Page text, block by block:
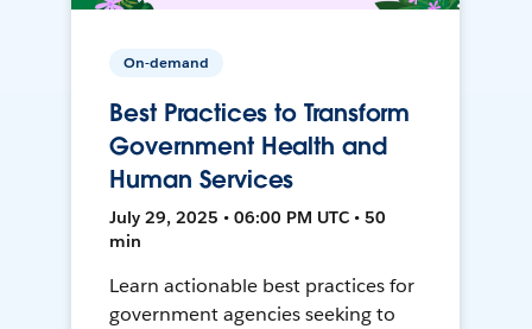
On-demand
Best Practices to Transform
Government Health and
Human Services
July 29, 2025 • 06:00 PM UTC • 50
min
Learn actionable best practices for
government agencies seeking to